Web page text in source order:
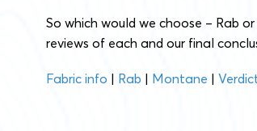
So which would we choose – Rab
reviews of each and our final
Fabric info | Rab | Montane |